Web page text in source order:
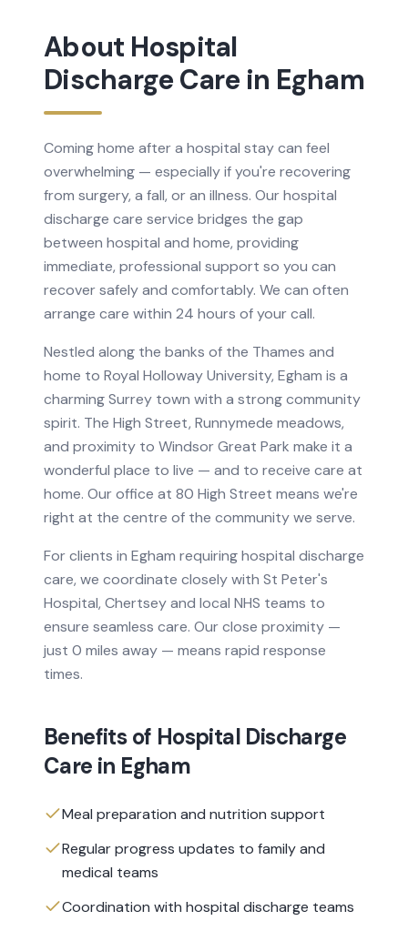
About Hospital
Discharge Care in Egham
Coming home after a hospital stay can feel
overwhelming — especially if you're recovering
from surgery, a fall, or an illness. Our hospital
discharge care service bridges the gap
between hospital and home, providing
immediate, professional support so you can
recover safely and comfortably. We can often
arrange care within 24 hours of your call.
Nestled along the banks of the Thames and
home to Royal Holloway University, Egham is a
charming Surrey town with a strong community
spirit. The High Street, Runnymede meadows,
and proximity to Windsor Great Park make it a
wonderful place to live — and to receive care at
home. Our office at 80 High Street means we're
right at the centre of the community we serve.
For clients in Egham requiringhospital discharge
care, we coordinate closely with St Peter's
Hospital, Chertseyand local NHS teams to
ensure seamless care. Our close proximity —
just 0 miles away — means rapid response
times.
Benefits of Hospital Discharge
Care in Egham
Meal preparation and nutrition support
Regular progress updates to family and
medical teams
Coordination with hospital discharge teams